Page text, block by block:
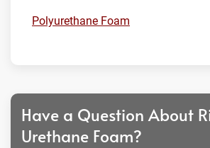
Polyurethane Foam
Have a Question About
Urethane Foam?